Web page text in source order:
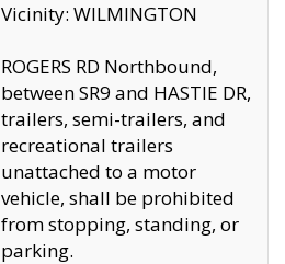
Vicinity: WILMINGTON
ROGERS RD Northbound,
between SR9 and HASTIE DR,
trailers, semi-trailers, and
recreational trailers
unattached to a motor
vehicle, shall be prohibited
from stopping, standing, or
parking.